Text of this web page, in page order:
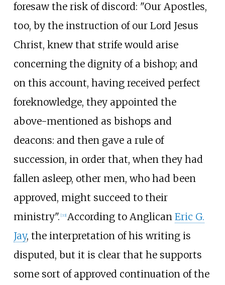
foresaw the risk of discord: "Our Apostles,
too, by the instruction of our Lord Jesus
Christ, knew that strife would arise
concerning the dignity of a bishop; and
on this account, having received perfect
foreknowledge, they appointed the
above-mentioned as bishops and
deacons: and then gave a rule of
succession, in order that, when they had
fallen asleep, other men, who had been
approved, might succeed to their
ministry". [33] According to Anglican Eric G.
Jay, the interpretation of his writing is
disputed, but it is clear that he supports
some sort of approved continuation of the